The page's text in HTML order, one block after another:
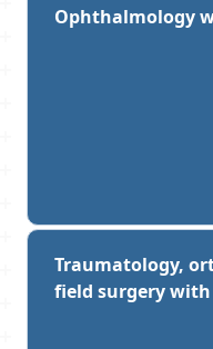
Ophthalmology
Traumatology,
field surgery with